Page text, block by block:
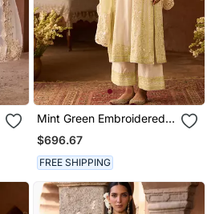
Mint Green Embroidered
Silk Chanderi Kurta Set
$696.67
FREE SHIPPING